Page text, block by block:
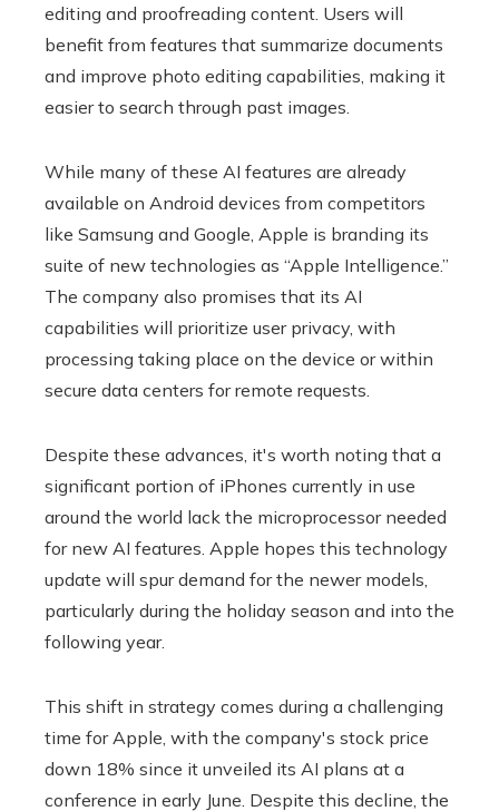
editing and proofreading content. Users will
benefit from features that summarize documents
and improve photo editing capabilities, making it
easier to search through past images.
While many of these AI features are already
available on Android devices from competitors
like Samsung and Google, Apple is branding its
suite of new technologies as “Apple Intelligence.”
The company also promises that its AI
capabilities will prioritize user privacy, with
processing taking place on the device or within
secure data centers for remote requests.
Despite these advances, it's worth noting that a
significant portion of iPhones currently in use
around the world lack the microprocessor needed
for new AI features. Apple hopes this technology
update will spur demand for the newer models,
particularly during the holiday season and into the
following year.
This shift in strategy comes during a challenging
time for Apple, with the company's stock price
down 18% since it unveiled its AI plans at a
conference in early June. Despite this decline, the